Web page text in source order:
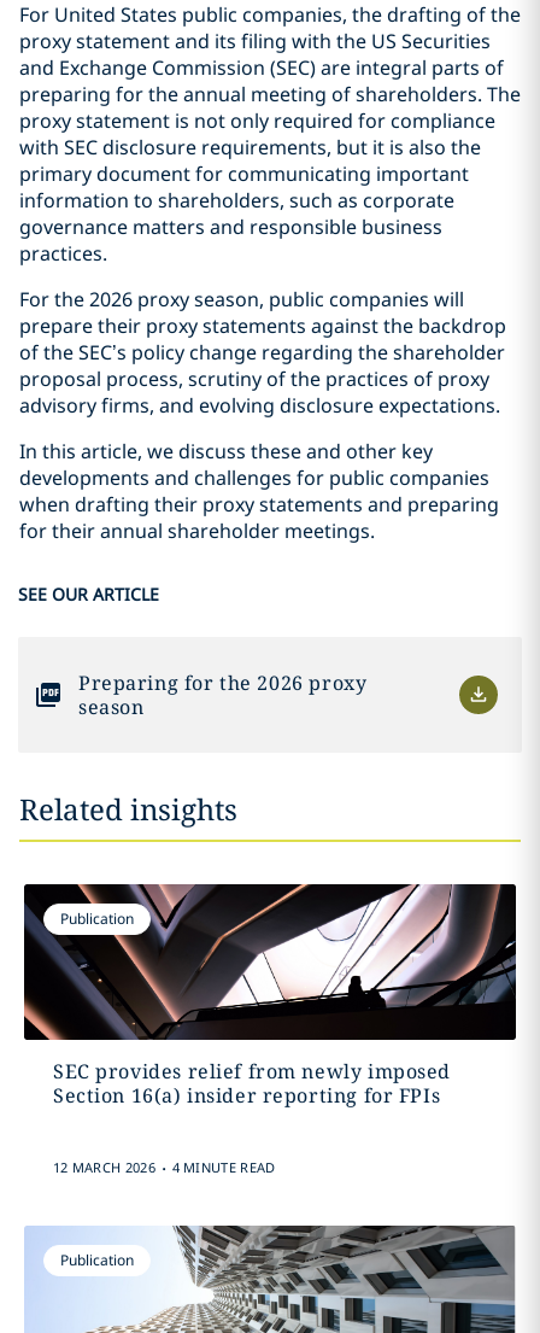
For United States public companies, the drafting of the
proxy statement and its filing with the US Securities
and Exchange Commission (SEC) are integral parts of
preparing for the annual meeting of shareholders. The
proxy statement is not only required for compliance
with SEC disclosure requirements, but it is also the
primary document for communicating important
information to shareholders, such as corporate
governance matters and responsible business
practices.
For the 2026 proxy season, public companies will
prepare their proxy statements against the backdrop
of the SEC’s policy change regarding the shareholder
proposal process, scrutiny of the practices of proxy
advisory firms, and evolving disclosure expectations.
In this article, we discuss these and other key
developments and challenges for public companies
when drafting their proxy statements and preparing
for their annual shareholder meetings.
SEE OUR ARTICLE
Preparing for the 2026 proxy
season
Related insights
Publication
SEC provides relief from newly imposed
Section 16(a) insider reporting for FPIs
12 MARCH 2026 . 4 MINUTE READ
Publication